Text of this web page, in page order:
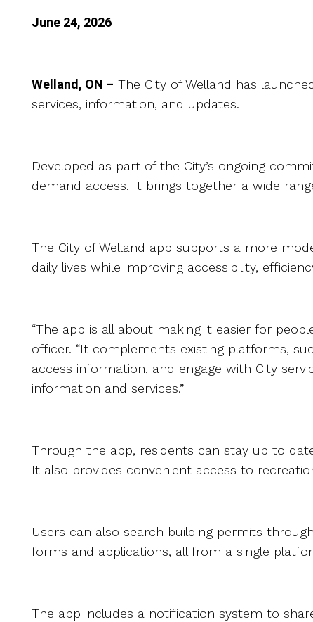
June 24, 2026
Welland, ON – The City of Welland has
services, information, and updates.
Developed as part of the City’s ongoing
demand access. It brings together a wide
The City of Welland app supports a more
daily lives while improving accessibility,
“The app is all about making it easier for
officer. “It complements existing platforms,
access information, and engage with City
information and services.”
Through the app, residents can stay up to
It also provides convenient access to
Users can also search building permits
forms and applications, all from a single
The app includes a notification system to